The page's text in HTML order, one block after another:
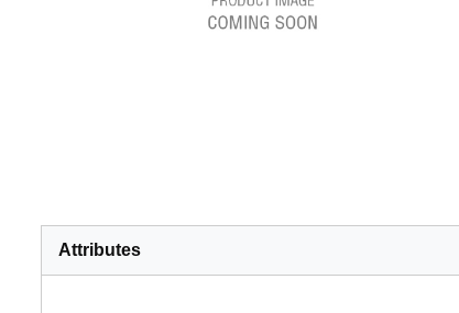
Attributes